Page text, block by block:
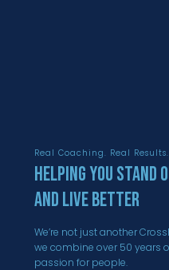
Real Coaching. Real Results.
Helping You Stand
and Live Better
We’re not just another
we combine over 50 years
passion for people.